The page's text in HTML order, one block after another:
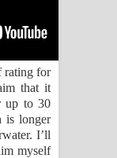
rating for
that it
up to 30
is longer
I’ll
myself